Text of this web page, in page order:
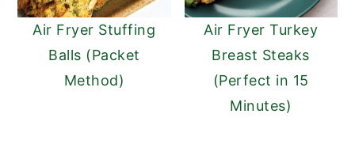
Air Fryer Stuffing
Balls (Packet
Method)
Air Fryer Turkey
Breast Steaks
(Perfect in 15
Minutes)